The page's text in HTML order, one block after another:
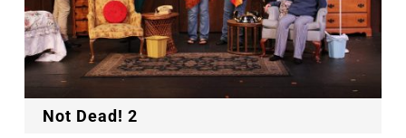
Not Dead! 2